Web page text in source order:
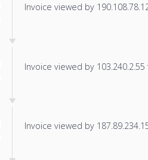
Invoice viewed by
Invoice viewed by
Invoice viewed by